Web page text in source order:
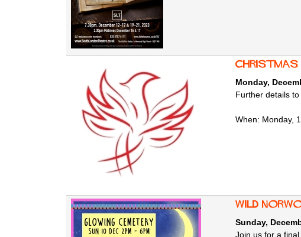
Monday,
Further details
When: Monday,
Wild
Sunday,
Join us for a final